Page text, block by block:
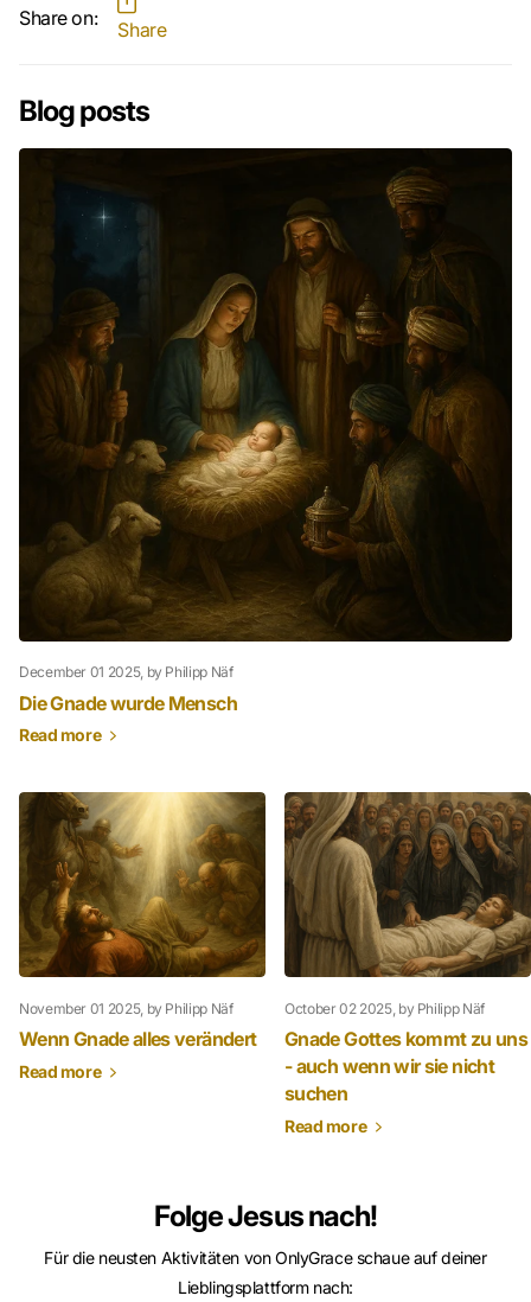
Share on: Share
Blog posts
December 01 2025, by Philipp Näf
Die Gnade wurde Mensch
Read more
November 01 2025, by Philipp Näf
Wenn Gnade alles verändert
Read more
October 02 2025, by Philipp Näf
Gnade Gottes kommt zu uns
- auch wenn wir sie nicht
suchen
Read more
Folge Jesus nach!
Für die neusten Aktivitäten von OnlyGrace schaue auf deiner
Lieblingsplattform nach: